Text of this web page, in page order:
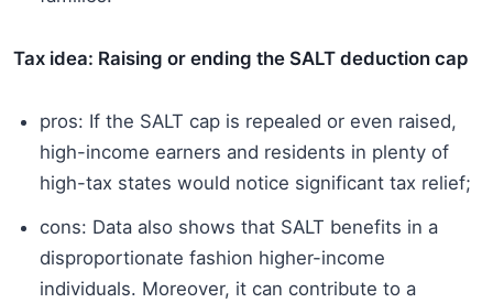
Tax idea: Raising or ending the SALT deduction cap
pros: If the SALT cap is repealed or even raised,
high-income earners and residents in plenty of
high-tax states would notice significant tax relief;
cons: Data also shows that SALT benefits in a
disproportionate fashion higher-income
individuals. Moreover, it can contribute to a